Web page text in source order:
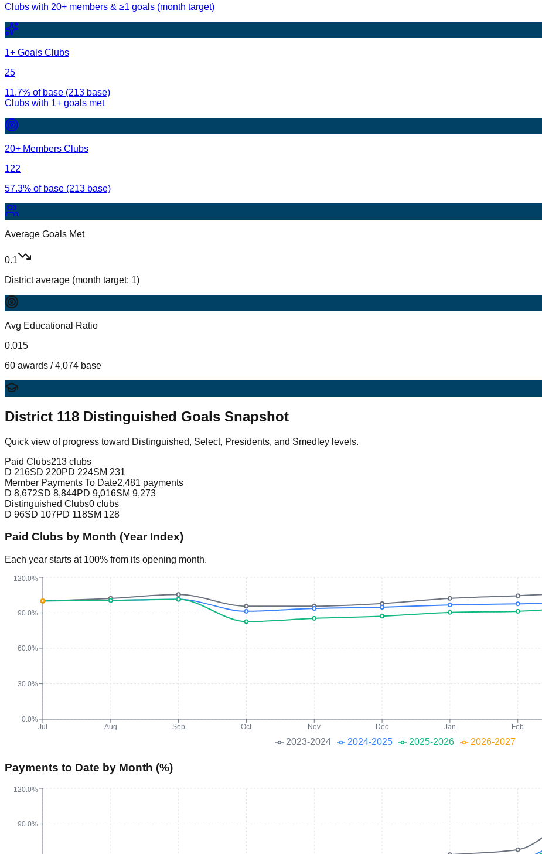
Clubs with 20+ members & ≥1 goals (month target)
1+ Goals Clubs
25
11.7% of base (213 base)
Clubs with 1+ goals met
20+ Members Clubs
122
57.3% of base (213 base)
Average Goals Met
0.1
District average (month target: 1)
Avg Educational Ratio
0.015
60 awards / 4,074 base
District 118 Distinguished Goals Snapshot
Quick view of progress toward Distinguished, Select, Presidents, and Smedley levels.
Paid Clubs213 clubs
D 216SD 220PD 224SM 231
Member Payments To Date2,481 payments
D 8,672SD 8,844PD 9,016SM 9,273
Distinguished Clubs0 clubs
D 96SD 107PD 118SM 128
Paid Clubs by Month (Year Index)
Each year starts at 100% from its opening month.
2023-2024 2024-2025 2025-2026 2026-2027
Jul Aug Sep Oct Nov Dec Jan Feb
0.0%
30.0%
60.0%
90.0%
120.0%
Payments to Date by Month (%)
90.0%
120.0%